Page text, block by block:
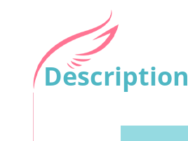
Description